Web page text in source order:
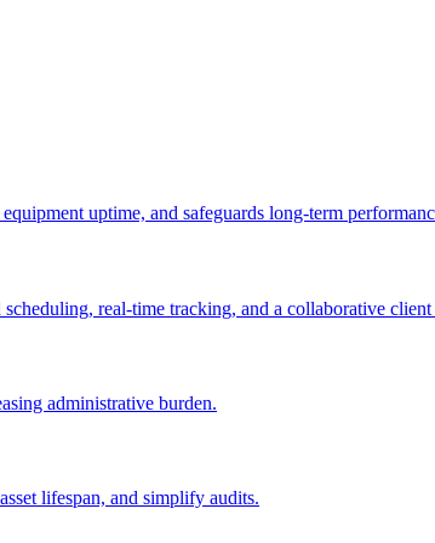
uptime, and safeguards long-term
real-time tracking, and a collaborative
administrative burden.
lifespan, and simplify audits.